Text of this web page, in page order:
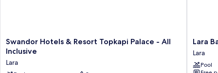
Swandor
Hotels
Resort
Swandor Hotels & Resort Topkapi Palace - All
Inclusive
Lara
Lara
Barut
Ultra
Lara
Lara
Pool